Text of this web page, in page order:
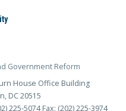
Government Reform
House Office Building
DC 20515
225-5074 Fax: (202) 225-3974